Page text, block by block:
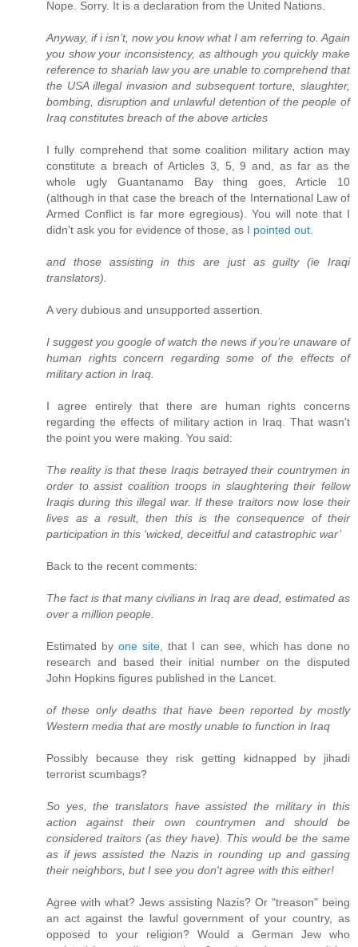
Nope. Sorry. It is a declaration from the United Nations.
Anyway, if i isn’t, now you know what I am referring to. Again
you show your inconsistency, as although you quickly make
reference to shariah law you are unable to comprehend that
the USA illegal invasion and subsequent torture, slaughter,
bombing, disruption and unlawful detention of the people of
Iraq constitutes breach of the above articles
I fully comprehend that some coalition military action may
constitute a breach of Articles 3, 5, 9 and, as far as the
whole ugly Guantanamo Bay thing goes, Article 10
(although in that case the breach of the International Law of
Armed Conflict is far more egregious). You will note that I
didn't ask you for evidence of those, as I pointed out
and those assisting in this are just as guilty (ie Iraqi
translators).
A very dubious and unsupported assertion.
I suggest you google of watch the news if you’re unaware of
human rights concern regarding some of the effects of
military action in Iraq.
I agree entirely that there are human rights concerns
regarding the effects of military action in Iraq. That wasn't
the point you were making. You said:
The reality is that these Iraqis betrayed their countrymen in
order to assist coalition troops in slaughtering their fellow
Iraqis during this illegal war. If these traitors now lose their
lives as a result, then this is the consequence of their
participation in this ‘wicked, deceitful and catastrophic war’
Back to the recent comments:
The fact is that many civilians in Iraq are dead, estimated as
over a million people.
Estimated byone site , that I can see, which has done no
research and based their initial number on the disputed
John Hopkins figures published in the Lancet.
of these only deaths that have been reported by mostly
Western media that are mostly unable to function in Iraq
Possibly because they risk getting kidnapped by jihadi
terrorist scumbags?
So yes, the translators have assisted the military in this
action against their own countrymen and should be
considered traitors (as they have). This would be the same
as if jews assisted the Nazis in rounding up and gassing
their neighbors, but I see you don't agree with this either!
Agree with what? Jews assisting Nazis? Or "treason" being
an act against the lawful government of your country, as
opposed to your religion? Would a German Jew who